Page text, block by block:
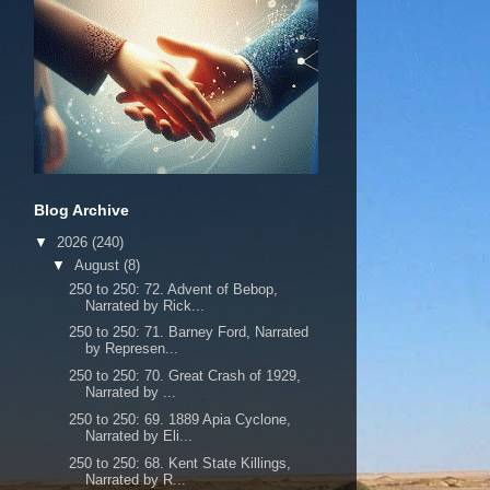
Blog Archive
▼ 2026 (240)
▼ August (8)
250 to 250: 72. Advent of Bebop,
Narrated by Rick...
250 to 250: 71. Barney Ford, Narrated
by Represen...
250 to 250: 70. Great Crash of 1929,
Narrated by ...
250 to 250: 69. 1889 Apia Cyclone,
Narrated by Eli...
250 to 250: 68. Kent State Killings,
Narrated by R...